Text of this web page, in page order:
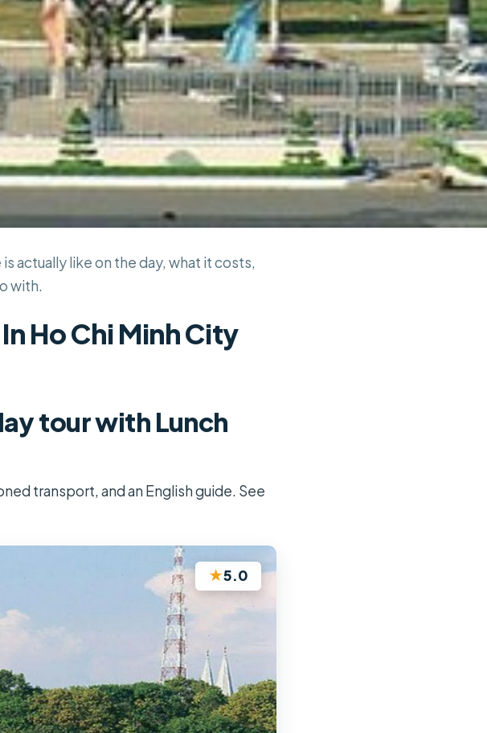
actually like on the day, what it costs,
with.
Ho Chi Minh City
tour with Lunch
transport, and an English guide. See
★5.0